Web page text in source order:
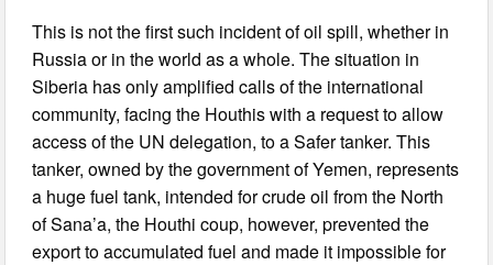
This is not the first such incident of oil spill, whether in
Russia or in the world as a whole. The situation in
Siberia has only amplified calls of the international
community, facing the Houthis with a request to allow
access of the UN delegation, to a Safer tanker. This
tanker, owned by the government of Yemen, represents
a huge fuel tank, intended for crude oil from the North
of Sana’a, the Houthi coup, however, prevented the
export to accumulated fuel and made it impossible for